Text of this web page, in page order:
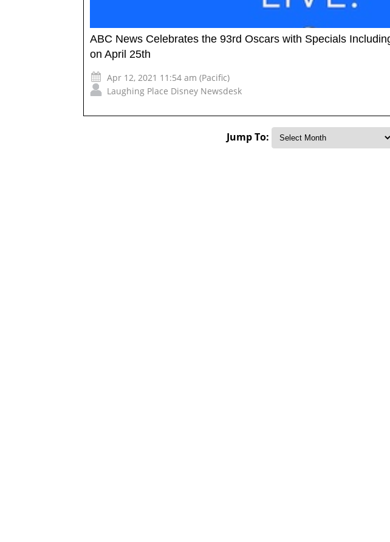
ABC News Celebrates the 93rd Oscars with Specials
on April 25th
Apr 12, 2021 11:54 am (Pacific)
Laughing Place Disney Newsdesk
Jump To: